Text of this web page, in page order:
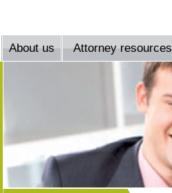
About us Attorney resources